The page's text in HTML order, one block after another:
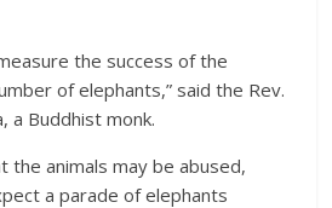
the success of the
of elephants,” said the Rev.
a Buddhist monk.
the animals may be abused,
a parade of elephants